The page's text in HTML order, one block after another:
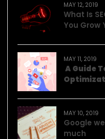
MAY 12, 2019
What Is
You Grow
MAY 11, 2019
A Guide
MAY 10, 2019
Google
much